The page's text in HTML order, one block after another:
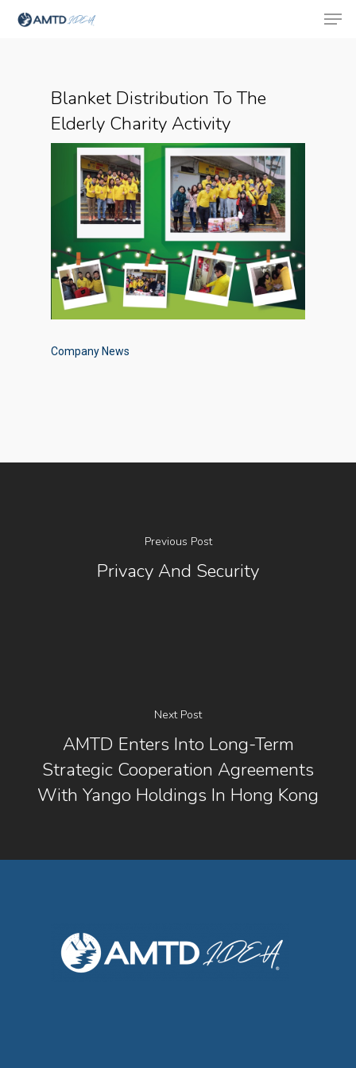
Hit enter to search or ESC to close
Blanket Distribution To The
Elderly Charity Activity
Company News
Previous Post
Privacy And Security
Next Post
AMTD Enters Into Long-Term
Strategic Cooperation Agreements
With Yango Holdings In Hong Kong
About Us